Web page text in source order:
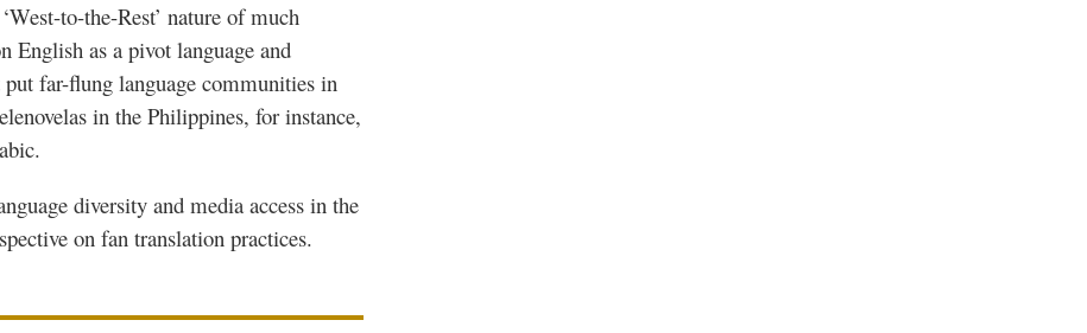
to-the-Rest’ nature of much
English as a pivot language and
far-flung language communities in
in the Philippines, for instance,
diversity and media access in the
on fan translation practices.